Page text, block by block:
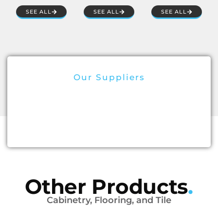
SEE ALL SEE ALL SEE ALL
Our Suppliers
Other Products.
Cabinetry, Flooring, and Tile